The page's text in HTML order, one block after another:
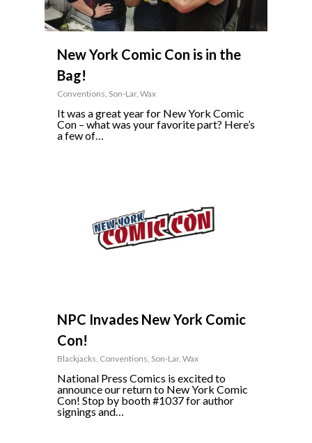
New York Comic Con is in the
Bag!
Conventions, Son-Lar, Wax
It was a great year for New York Comic
Con – what was your favorite part? Here’s
a few of…
NPC Invades New York Comic
Con!
Blackjacks, Conventions, Son-Lar, Wax
National Press Comics is excited to
announce our return to New York Comic
Con! Stop by booth #1037 for author
signings and…